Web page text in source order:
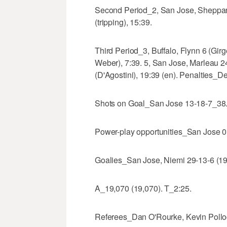
Second Period_2, San Jose,
(tripping), 15:39.
Third Period_3, Buffalo, Flynn 6
Weber), 7:39. 5, San Jose, Marleau
(D'Agostini), 19:39 (en).
Shots on Goal_San Jose 13-18-
Power-play opportunities_San Jose
Goalies_San Jose, Niemi 29-13-6
A_19,070 (19,070). T_2:25.
Referees_Dan O'Rourke, Kevin